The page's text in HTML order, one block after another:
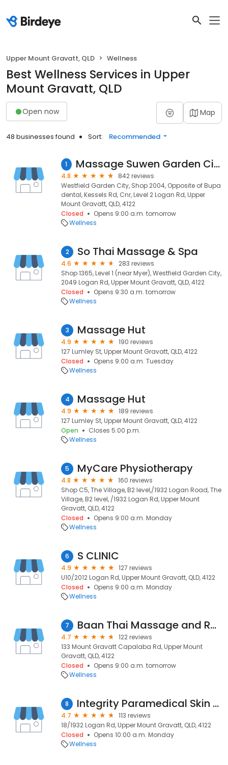
Upper Mount Gravatt, QLD Wellness
Best Wellness Services in Upper
Mount Gravatt, QLD
Open now Map
48 businesses found Sort: Recommended
1 Massage Suwen Garden City/Mt Gravatt Westfield
4.8
842 reviews
Westfield Garden City, Shop 2004, Opposite of Bupa
dental, Kessels Rd, Cnr, Level 2 Logan Rd, Upper
Mount Gravatt, QLD, 4122
Closed
Opens 9:00 a.m. tomorrow
Wellness
2 So Thai Massage & Spa
4.6
283 reviews
Shop 1365, Level 1 (near Myer), Westfield Garden City,
2049 Logan Rd, Upper Mount Gravatt, QLD, 4122
Closed
Opens 9:30 a.m. tomorrow
Wellness
3 Massage Hut
4.9
190 reviews
127 Lumley St, Upper Mount Gravatt, QLD, 4122
Closed
Opens 9:00 a.m. Tuesday
Wellness
4 Massage Hut
4.9
189 reviews
127 Lumley St, Upper Mount Gravatt, QLD, 4122
Open
Closes 5:00 p.m.
Wellness
5 MyCare Physiotherapy
4.8
160 reviews
Shop C5, The Village, B2 level,/1932 Logan Road, The
Village, B2 level, /1932 Logan Rd, Upper Mount
Gravatt, QLD, 4122
Closed
Opens 9:00 a.m. Monday
Wellness
6 S CLINIC
4.9
127 reviews
U10/2012 Logan Rd, Upper Mount Gravatt, QLD, 4122
Closed
Opens 9:00 a.m. Monday
Wellness
7 Baan Thai Massage and Remedial Therapy
4.7
122 reviews
133 Mount Gravatt Capalaba Rd, Upper Mount
Gravatt, QLD, 4122
Closed
Opens 9:00 a.m. tomorrow
Wellness
8 Integrity Paramedical Skin Practitioners
4.7
113 reviews
18/1932 Logan Rd, Upper Mount Gravatt, QLD, 4122
Closed
Opens 10:00 a.m. Monday
Wellness